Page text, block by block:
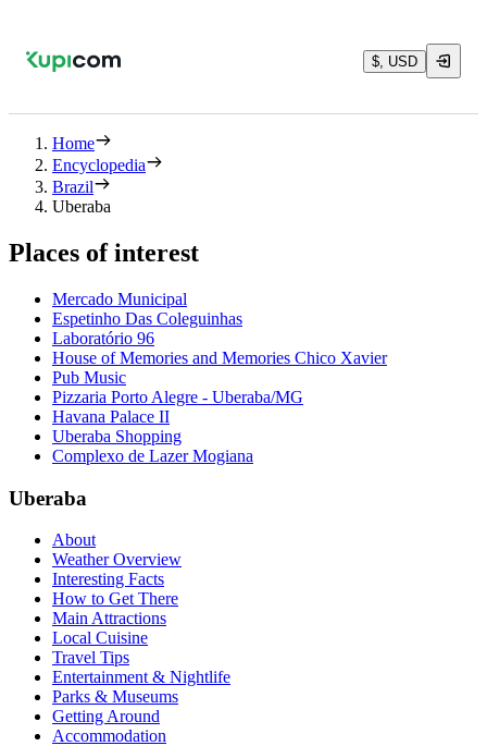
$, USD
Home
Encyclopedia
Brazil
Uberaba
Places of interest
Mercado Municipal
Espetinho Das Coleguinhas
Laboratório 96
House of Memories and Memories Chico Xavier
Pub Music
Pizzaria Porto Alegre - Uberaba/MG
Havana Palace II
Uberaba Shopping
Complexo de Lazer Mogiana
Uberaba
About
Weather Overview
Interesting Facts
How to Get There
Main Attractions
Local Cuisine
Travel Tips
Entertainment & Nightlife
Parks & Museums
Getting Around
Accommodation